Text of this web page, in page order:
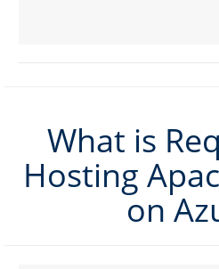
What is
Hosting
on